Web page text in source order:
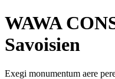
WAWA
Savoisien
Exegi monumentum aere